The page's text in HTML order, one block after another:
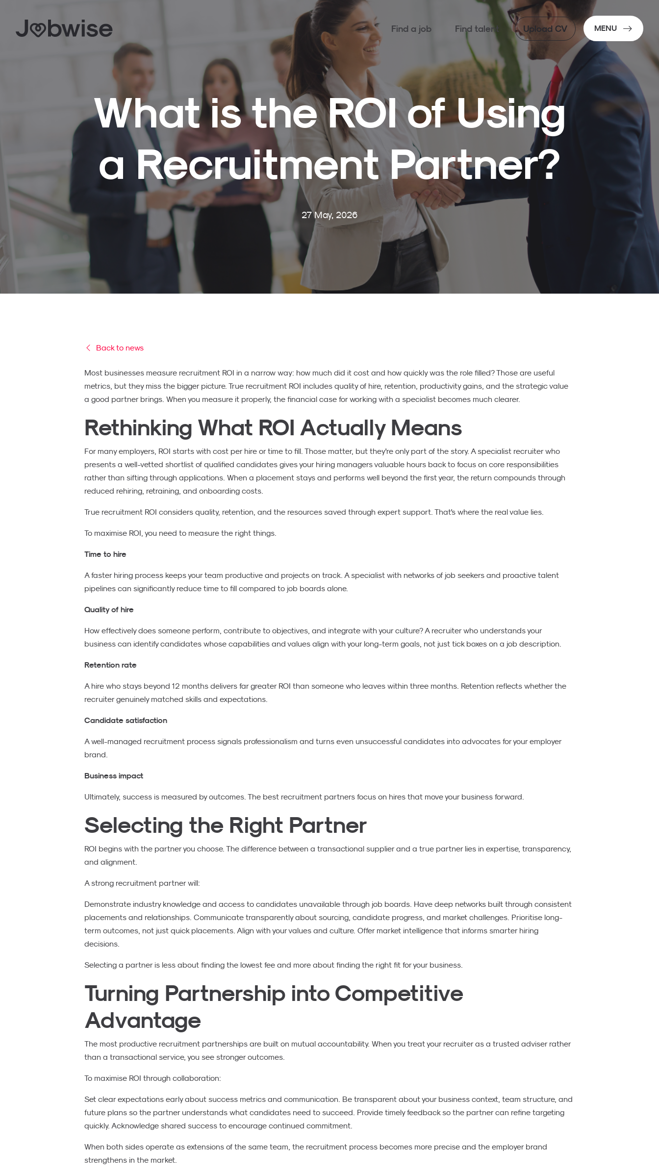
Find a job Find talent Upload CV MENU
What is the ROI of Using
a Recruitment Partner?
27 May, 2026
Back to news
Most businesses measure recruitment ROI in a narrow way: how much did it cost and how quickly was the role filled? Those are useful
metrics, but they miss the bigger picture. True recruitment ROI includes quality of hire, retention, productivity gains, and the strategic value
a good partner brings. When you measure it properly, the financial case for working with a specialist becomes much clearer.
Rethinking What ROI Actually Means
For many employers, ROI starts with cost per hire or time to fill. Those matter, but they're only part of the story. A specialist recruiter who
presents a well-vetted shortlist of qualified candidates gives your hiring managers valuable hours back to focus on core responsibilities
rather than sifting through applications. When a placement stays and performs well beyond the first year, the return compounds through
reduced rehiring, retraining, and onboarding costs.
True recruitment ROI considers quality, retention, and the resources saved through expert support. That's where the real value lies.
To maximise ROI, you need to measure the right things.
Time to hire
A faster hiring process keeps your team productive and projects on track. A specialist with networks of job seekers and proactive talent
pipelines can significantly reduce time to fill compared to job boards alone.
Quality of hire
How effectively does someone perform, contribute to objectives, and integrate with your culture? A recruiter who understands your
business can identify candidates whose capabilities and values align with your long-term goals, not just tick boxes on a job description.
Retention rate
A hire who stays beyond 12 months delivers far greater ROI than someone who leaves within three months. Retention reflects whether the
recruiter genuinely matched skills and expectations.
Candidate satisfaction
A well-managed recruitment process signals professionalism and turns even unsuccessful candidates into advocates for your employer
brand.
Business impact
Ultimately, success is measured by outcomes. The best recruitment partners focus on hires that move your business forward.
Selecting the Right Partner
ROI begins with the partner you choose. The difference between a transactional supplier and a true partner lies in expertise, transparency,
and alignment.
A strong recruitment partner will:
Demonstrate industry knowledge and access to candidates unavailable through job boards. Have deep networks built through consistent
placements and relationships. Communicate transparently about sourcing, candidate progress, and market challenges. Prioritise long-
term outcomes, not just quick placements. Align with your values and culture. Offer market intelligence that informs smarter hiring
decisions.
Selecting a partner is less about finding the lowest fee and more about finding the right fit for your business.
Turning Partnership into Competitive
Advantage
The most productive recruitment partnerships are built on mutual accountability. When you treat your recruiter as a trusted adviser rather
than a transactional service, you see stronger outcomes.
To maximise ROI through collaboration:
Set clear expectations early about success metrics and communication. Be transparent about your business context, team structure, and
future plans so the partner understands what candidates need to succeed. Provide timely feedback so the partner can refine targeting
quickly. Acknowledge shared success to encourage continued commitment.
When both sides operate as extensions of the same team, the recruitment process becomes more precise and the employer brand
strengthens in the market.